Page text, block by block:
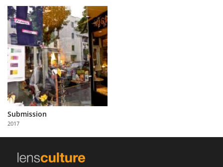
Explore
Learn
About
Us
Partner
with
Us
Submission
2017